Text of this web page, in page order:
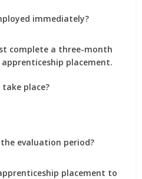
immediately?
complete a three-month
placement.
place?
evaluation period?
placement to